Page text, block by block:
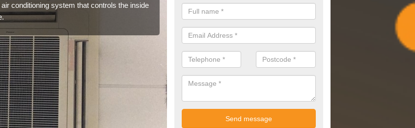
conditioning system that controls the inside
We carry out commissioning on all HVAC systems we install to ensure
performing effectively and have a long life expectancy.